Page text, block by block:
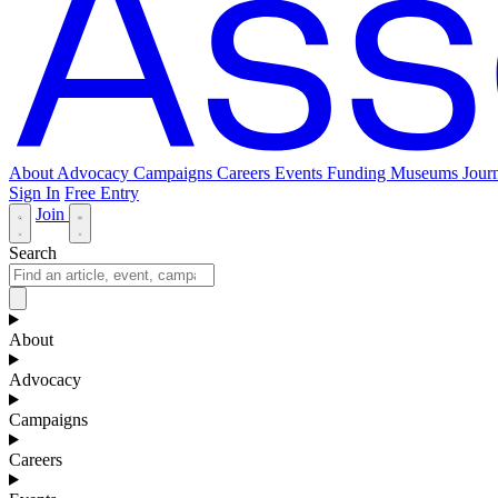
About Advocacy Campaigns Careers Events Funding Museums
Sign In Free Entry
Join
Search
About
Advocacy
Campaigns
Careers